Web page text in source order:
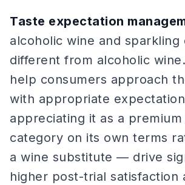
Taste expectation
alcoholic wine and sparkling
different from alcoholic
help consumers approach
with appropriate
appreciating it as a
category on its own terms
a wine substitute — drive
higher post-trial satisfaction